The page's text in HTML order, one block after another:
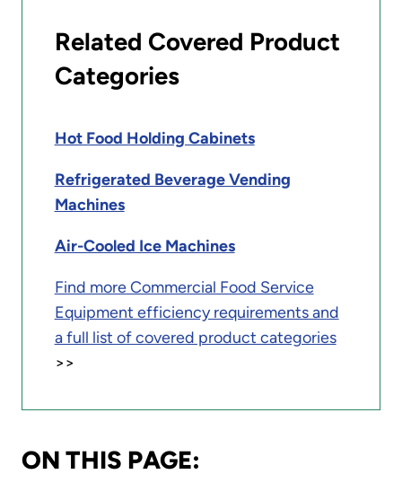
Related Covered Product
Categories
Hot Food Holding Cabinets
Refrigerated Beverage Vending
Machines
Air-Cooled Ice Machines
Find more Commercial Food Service
Equipment efficiency requirements and
a full list of covered product categories
>>
ON THIS PAGE: